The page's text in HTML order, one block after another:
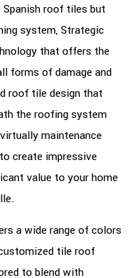
roof tiles but
system, Strategic
that offers the
forms of damage and
roof tile design that
the roofing system
maintenance
create impressive
value to your home
a wide range of colors
tile roof
to blend with